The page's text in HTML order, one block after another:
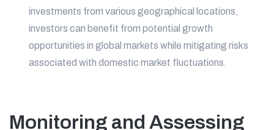
investments from various geographical locations,
investors can benefit from potential growth
opportunities in global markets while mitigating risks
associated with domestic market fluctuations.
Monitoring and Assessing